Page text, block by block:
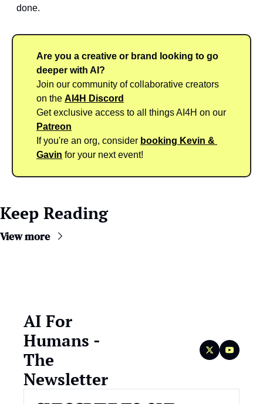
done.
Are you a creative or brand looking to go
deeper with AI?
Join our community of collaborative creators
on the AI4H Discord
Patreon
If you're an org, consider booking Kevin &
Gavin for your next event!
Keep Reading
View more
AI For
Humans -
The
Newsletter